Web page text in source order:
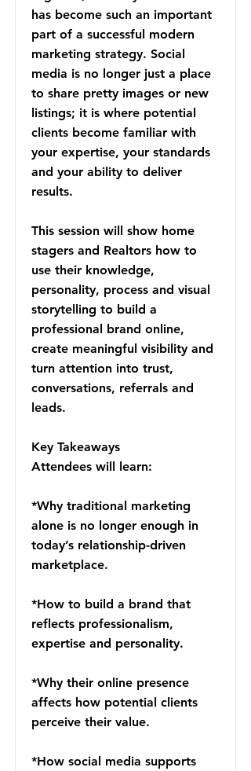
has become such an important
part of a successful modern
marketing strategy. Social
media is no longer just a place
to share pretty images or new
listings; it is where potential
clients become familiar with
your expertise, your standards
and your ability to deliver
results.
This session will show home
stagers and Realtors how to
use their knowledge,
personality, process and visual
storytelling to build a
professional brand online,
create meaningful visibility and
turn attention into trust,
conversations, referrals and
leads.
Key Takeaways
Attendees will learn:
*Why traditional marketing
alone is no longer enough in
today’s relationship-driven
marketplace.
*How to build a brand that
reflects professionalism,
expertise and personality.
*Why their online presence
affects how potential clients
perceive their value.
*How social media supports